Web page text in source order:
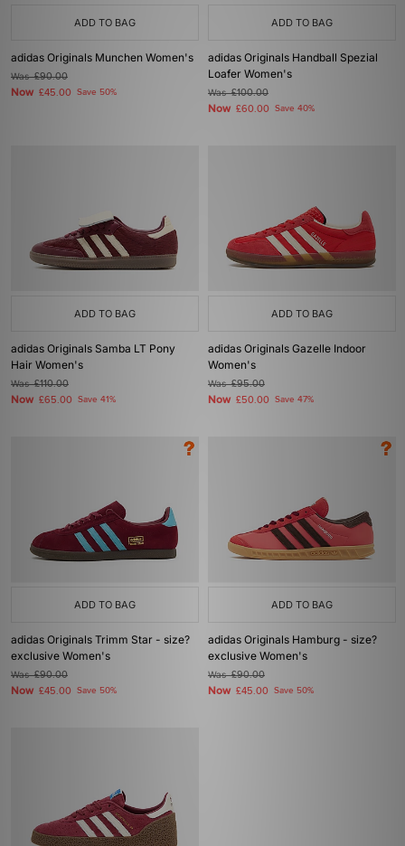
ADD TO BAG
adidas Originals Munchen Women's
Was£90.00
Now £45.00 Save 50%
ADD TO BAG
adidas Originals Handball Spezial
Loafer Women's
Was£100.00
Now £60.00 Save 40%
ADD TO BAG
adidas Originals Samba LT Pony
Hair Women's
Was£110.00
Now £65.00 Save 41%
ADD TO BAG
adidas Originals Gazelle Indoor
Women's
Was£95.00
Now £50.00 Save 47%
ADD TO BAG
adidas Originals Trimm Star - size?
exclusive Women's
Was£90.00
Now £45.00 Save 50%
ADD TO BAG
adidas Originals Hamburg - size?
exclusive Women's
Was£90.00
Now £45.00 Save 50%